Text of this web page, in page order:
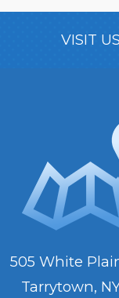
VISIT US
505 White
Tarrytown, NY